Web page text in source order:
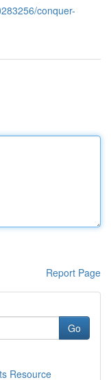
conquer-
Report Page
Go
Resource